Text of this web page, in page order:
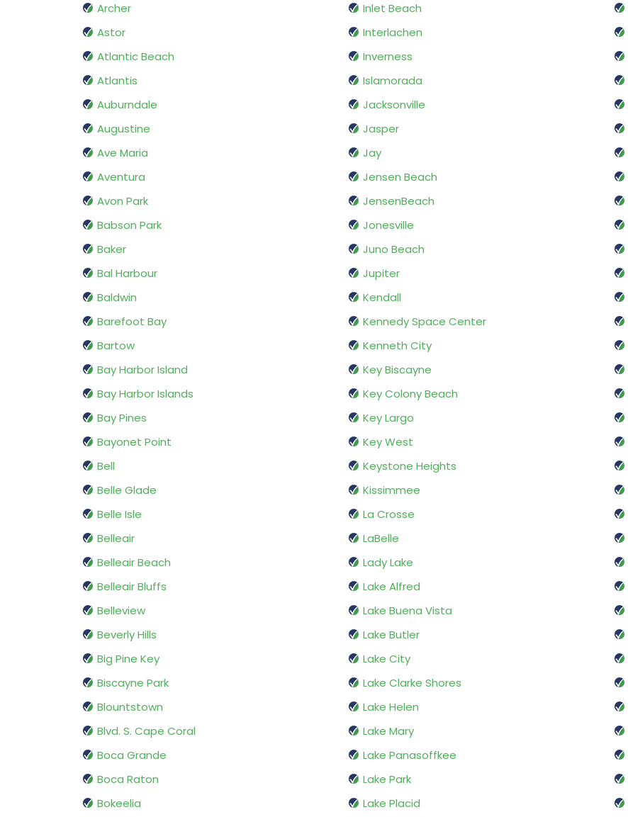
Archer
Astor
Atlantic Beach
Atlantis
Auburndale
Augustine
Ave Maria
Aventura
Avon Park
Babson Park
Baker
Bal Harbour
Baldwin
Barefoot Bay
Bartow
Bay Harbor Island
Bay Harbor Islands
Bay Pines
Bayonet Point
Bell
Belle Glade
Belle Isle
Belleair
Belleair Beach
Belleair Bluffs
Belleview
Beverly Hills
Big Pine Key
Biscayne Park
Blountstown
Blvd. S. Cape Coral
Boca Grande
Boca Raton
Bokeelia
Inlet Beach
Interlachen
Inverness
Islamorada
Jacksonville
Jasper
Jay
Jensen Beach
JensenBeach
Jonesville
Juno Beach
Jupiter
Kendall
Kennedy Space Center
Kenneth City
Key Biscayne
Key Colony Beach
Key Largo
Key West
Keystone Heights
Kissimmee
La Crosse
LaBelle
Lady Lake
Lake Alfred
Lake Buena Vista
Lake Butler
Lake City
Lake Clarke Shores
Lake Helen
Lake Mary
Lake Panasoffkee
Lake Park
Lake Placid